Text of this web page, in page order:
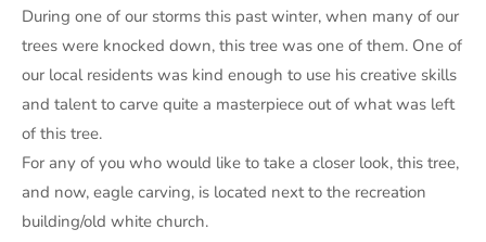
During one of our storms this past winter, when many of our
trees were knocked down, this tree was one of them. One of
our local residents was kind enough to use his creative skills
and talent to carve quite a masterpiece out of what was left
of this tree.
For any of you who would like to take a closer look, this tree,
and now, eagle carving, is located next to the recreation
building/old white church.